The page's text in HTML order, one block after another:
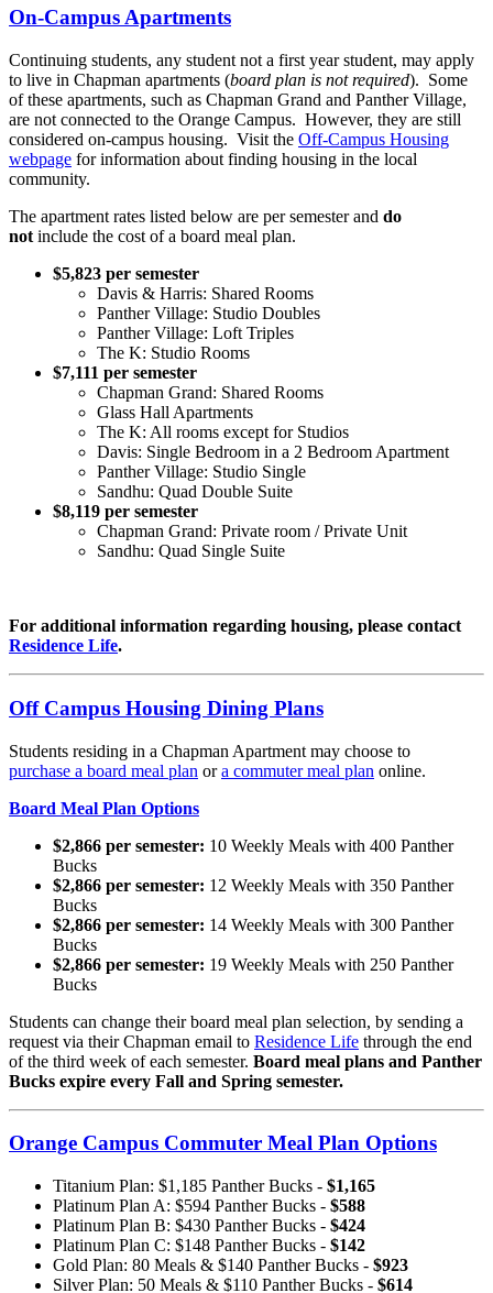
On-Campus Apartments
Continuing students, any student not a first year student, may apply
to live in Chapman apartments (board plan is not required). Some
of these apartments, such as Chapman Grand and Panther Village,
are not connected to the Orange Campus. However, they are still
considered on-campus housing. Visit the Off-Campus Housing
webpage for information about finding housing in the local
community.
The apartment rates listed below are per semester and do
not include the cost of a board meal plan.
$5,823 per semester
Davis & Harris: Shared Rooms
Panther Village: Studio Doubles
Panther Village: Loft Triples
The K: Studio Rooms
$7,111 per semester
Chapman Grand: Shared Rooms
Glass Hall Apartments
The K: All rooms except for Studios
Davis: Single Bedroom in a 2 Bedroom Apartment
Panther Village: Studio Single
Sandhu: Quad Double Suite
$8,119 per semester
Chapman Grand: Private room / Private Unit
Sandhu: Quad Single Suite
For additional information regarding housing, please contact
Residence Life.
Off Campus Housing Dining Plans
Students residing in a Chapman Apartment may choose to
purchase a board meal plan ora commuter meal plan online.
Board Meal Plan Options
$2,866 per semester: 10 Weekly Meals with 400 Panther
Bucks
$2,866 per semester: 12 Weekly Meals with 350 Panther
Bucks
$2,866 per semester: 14 Weekly Meals with 300 Panther
Bucks
$2,866 per semester: 19 Weekly Meals with 250 Panther
Bucks
Students can change their board meal plan selection, by sending a
request via their Chapman email to Residence Life through the end
of the third week of each semester. Board meal plans and Panther
Bucks expire every Fall and Spring semester.
Orange Campus Commuter Meal Plan Options
Titanium Plan: $1,185 Panther Bucks - $1,165
Platinum Plan A: $594 Panther Bucks - $588
Platinum Plan B: $430 Panther Bucks - $424
Platinum Plan C: $148 Panther Bucks - $142
Gold Plan: 80 Meals & $140 Panther Bucks - $923
Silver Plan: 50 Meals & $110 Panther Bucks - $614